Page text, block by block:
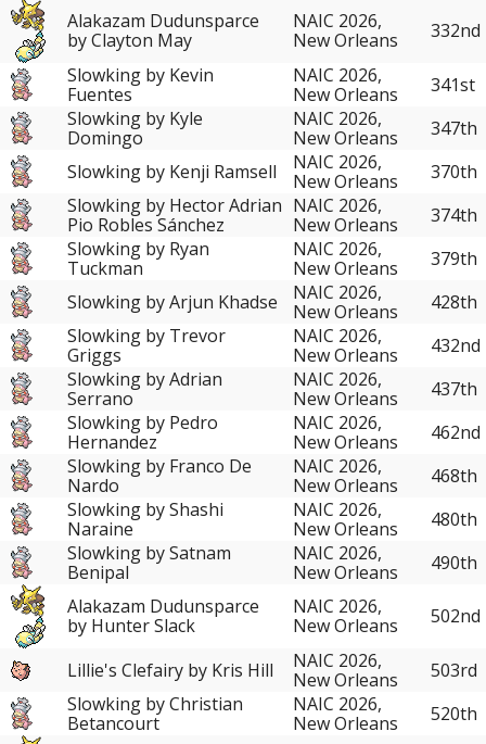
Alakazam Dudunsparce
by Clayton May
NAIC 2026,
New Orleans
332nd
Slowking by Kevin
Fuentes
NAIC 2026,
New Orleans
341st
Slowking by Kyle
Domingo
NAIC 2026,
New Orleans
347th
Slowking by Kenji Ramsell
NAIC 2026,
New Orleans
370th
Slowking by Hector Adrian
Pio Robles Sánchez
NAIC 2026,
New Orleans
374th
Slowking by Ryan
Tuckman
NAIC 2026,
New Orleans
379th
Slowking by Arjun Khadse
NAIC 2026,
New Orleans
428th
Slowking by Trevor
Griggs
NAIC 2026,
New Orleans
432nd
Slowking by Adrian
Serrano
NAIC 2026,
New Orleans
437th
Slowking by Pedro
Hernandez
NAIC 2026,
New Orleans
462nd
Slowking by Franco De
Nardo
NAIC 2026,
New Orleans
468th
Slowking by Shashi
Naraine
NAIC 2026,
New Orleans
480th
Slowking by Satnam
Benipal
NAIC 2026,
New Orleans
490th
Alakazam Dudunsparce
by Hunter Slack
NAIC 2026,
New Orleans
502nd
Lillie's Clefairy by Kris Hill
NAIC 2026,
New Orleans
503rd
Slowking by Christian
Betancourt
NAIC 2026,
New Orleans
520th